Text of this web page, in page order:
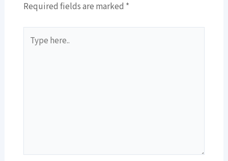
Required fields are marked *
here..